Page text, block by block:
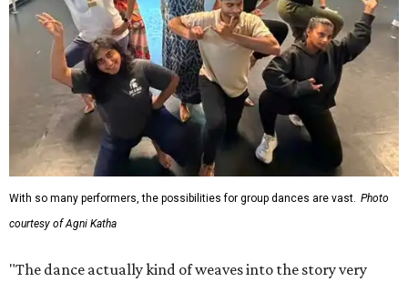
With so many performers, the possibilities for group dances are vast. Photo
courtesy of Agni Katha
"The dance actually kind of weaves into the story very